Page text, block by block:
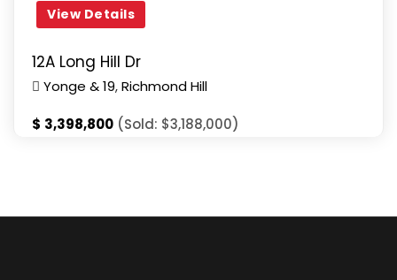
View Details
12A Long Hill Dr
Yonge & 19,Richmond Hill
$ 3,398,800 (Sold: $3,188,000)